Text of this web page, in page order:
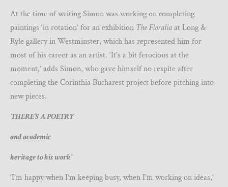
At the time of writing Simon was working on completing
paintings ‘in rotation’ for an exhibition The Floraliaat Long &
Ryle gallery in Westminster, which has represented him for
most of his career as an artist. ‘It’s a bit ferocious at the
moment,’ adds Simon, who gave himself no respite after
completing the Corinthia Bucharest project before pitching into
new pieces.
‘THERE’S A POETRY
and academic
heritage to his work’
‘I’m happy when I’m keeping busy, when I’m working on ideas,’